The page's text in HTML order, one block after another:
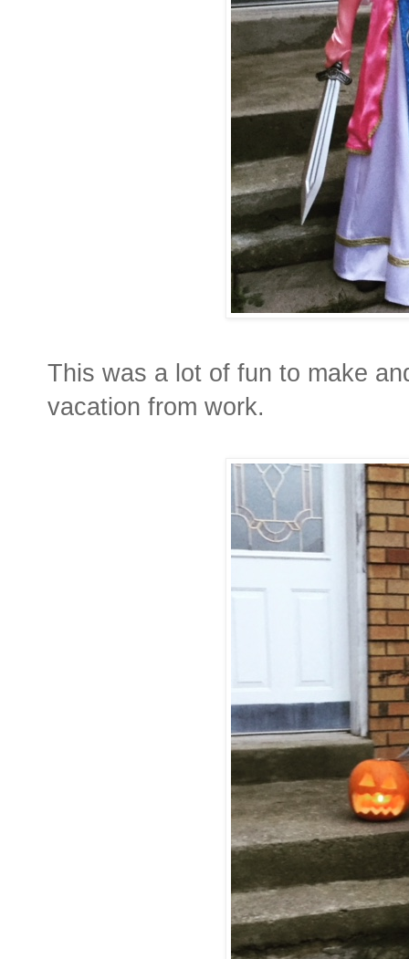
This was a lot of fun to make
vacation from work.